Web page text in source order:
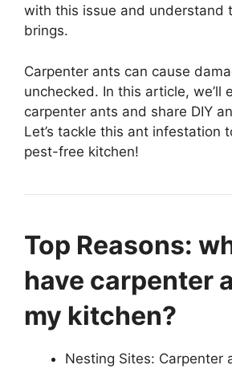
with this issue and understand
brings.
Carpenter ants can cause
unchecked. In this article, we’ll
carpenter ants and share DIY
Let’s tackle this ant infestation
pest-free kitchen!
Top Reasons:
have carpenter
my kitchen?
Nesting Sites: Carpenter